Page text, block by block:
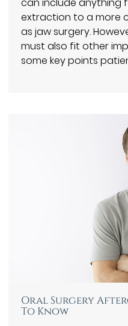
extraction to a more
as jaw surgery.
must also fit other
some key points
Oral Surgery
To Know